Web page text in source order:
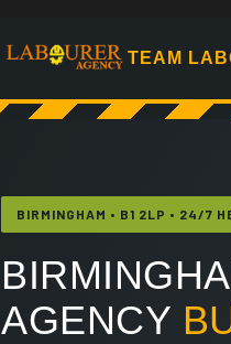
TEAM
BIRMINGHAM • B1 2LP • 24/7
AGENCY